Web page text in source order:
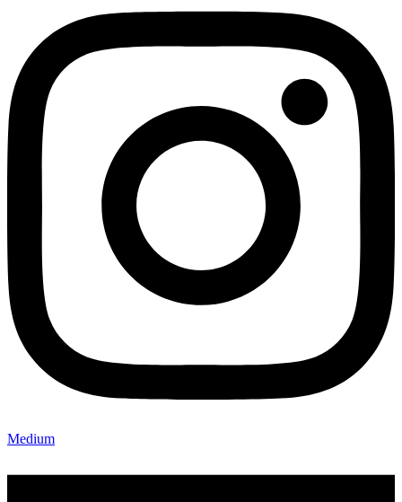
Medium